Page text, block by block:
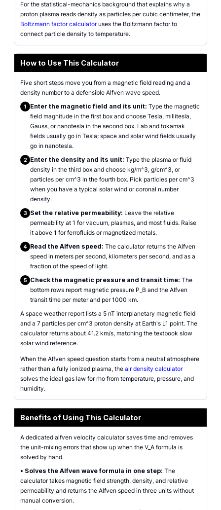
For the statistical-mechanics background that explains why a
proton plasma reads density as particles per cubic centimeter, the
Boltzmann factor calculatoruses the Boltzmann factor to
connect particle density to temperature.
How to Use This Calculator
Five short steps move you from a magnetic field reading and a
density number to a defensible Alfven wave speed.
1 Enter the magnetic field and its unit: Type the magnetic
field magnitude in the first box and choose Tesla, millitesla,
Gauss, or nanotesla in the second box. Lab and tokamak
fields usually go in Tesla; space and solar wind fields usually
go in nanotesla.
2 Enter the density and its unit: Type the plasma or fluid
density in the third box and choose kg/m^3, g/cm^3, or
particles per cm^3 in the fourth box. Pick particles per cm^3
when you have a typical solar wind or coronal number
density.
3 Set the relative permeability: Leave the relative
permeability at 1 for vacuum, plasmas, and most fluids. Raise
it above 1 for ferrofluids or magnetized metals.
4 Read the Alfven speed: The calculator returns the Alfven
speed in meters per second, kilometers per second, and as a
fraction of the speed of light.
5 Check the magnetic pressure and transit time: The
bottom rows report magnetic pressure P_B and the Alfven
transit time per meter and per 1000 km.
A space weather report lists a 5 nT interplanetary magnetic field
and a 7 particles per cm^3 proton density at Earth's L1 point. The
calculator returns about 41.2 km/s, matching the textbook slow
solar wind reference.
When the Alfven speed question starts from a neutral atmosphere
rather than a fully ionized plasma, the air density calculator
solves the ideal gas law for rho from temperature, pressure, and
humidity.
Benefits of Using This Calculator
A dedicated alfven velocity calculator saves time and removes
the unit-mixing errors that show up when the V_A formula is
solved by hand.
• Solves the Alfven wave formula in one step: The
calculator takes magnetic field strength, density, and relative
permeability and returns the Alfven speed in three units without
manual conversion.